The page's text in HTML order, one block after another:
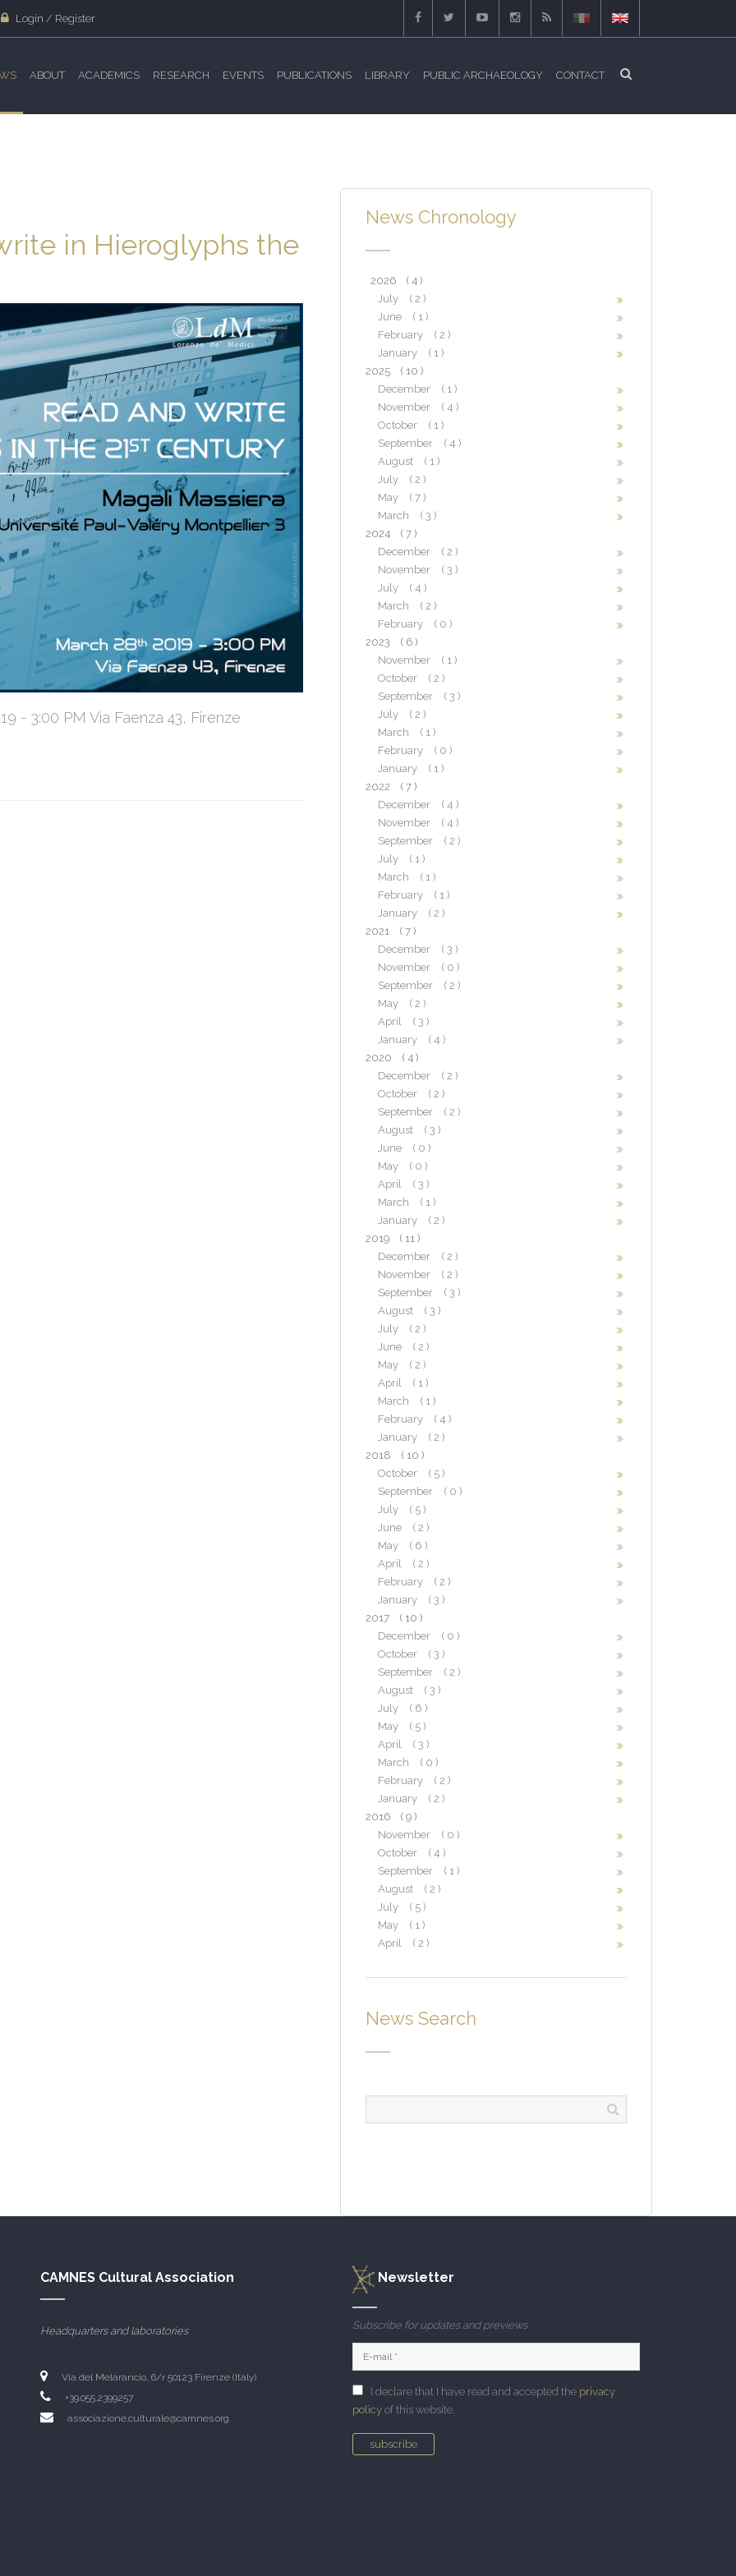
Login / Register
ABOUT ACADEMICS RESEARCH EVENTS PUBLICATIONS LIBRARY PUBLIC ARCHAEOLOGY CONTACT
in Hieroglyphs the
- 3:00 PM Via Faenza 43, Firenze
News Chronology
2026
( 4 )
July
( 2 )
June
( 1 )
February
( 2 )
January
( 1 )
2025
( 10 )
December
( 1 )
November
( 4 )
October
( 1 )
September
( 4 )
August
( 1 )
July
( 2 )
May
( 7 )
March
( 3 )
2024
( 7 )
December
( 2 )
November
( 3 )
July
( 4 )
March
( 2 )
February
( 0 )
2023
( 6 )
November
( 1 )
October
( 2 )
September
( 3 )
July
( 2 )
March
( 1 )
February
( 0 )
January
( 1 )
2022
( 7 )
December
( 4 )
November
( 4 )
September
( 2 )
July
( 1 )
March
( 1 )
February
( 1 )
January
( 2 )
2021
( 7 )
December
( 3 )
November
( 0 )
September
( 2 )
May
( 2 )
April
( 3 )
January
( 4 )
2020
( 4 )
December
( 2 )
October
( 2 )
September
( 2 )
August
( 3 )
June
( 0 )
May
( 0 )
April
( 3 )
March
( 1 )
January
( 2 )
2019
( 11 )
December
( 2 )
November
( 2 )
September
( 3 )
August
( 3 )
July
( 2 )
June
( 2 )
May
( 2 )
April
( 1 )
March
( 1 )
February
( 4 )
January
( 2 )
2018
( 10 )
October
( 5 )
September
( 0 )
July
( 5 )
June
( 2 )
May
( 6 )
April
( 2 )
February
( 2 )
January
( 3 )
2017
( 10 )
December
( 0 )
October
( 3 )
September
( 2 )
August
( 3 )
July
( 6 )
May
( 5 )
April
( 3 )
March
( 0 )
February
( 2 )
January
( 2 )
2016
( 9 )
November
( 0 )
October
( 4 )
September
( 1 )
August
( 2 )
July
( 5 )
May
( 1 )
April
( 2 )
News Search
CAMNES Cultural Association
Headquarters and laboratories
Via del Melarancio, 6/r 50123 Firenze (Italy)
+39.055.2399257
associazione.culturale@camnes.org
Newsletter
Subscribe for updates and previews
I declare that I have read and accepted the privacy
policy of this website.
subscribe